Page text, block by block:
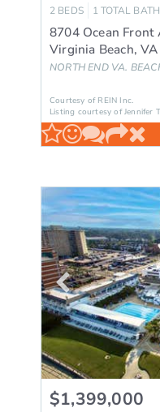
2 BEDS 1 TOTAL BATH
8704 Ocean Front
Virginia Beach,VA
NORTH END VA.
Courtesy of REIN Inc.
Listing courtesy of Jennifer
$1,399,000